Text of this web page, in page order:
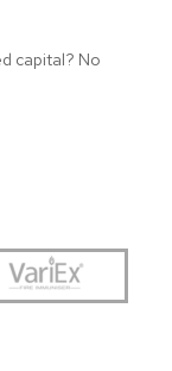
capital? No